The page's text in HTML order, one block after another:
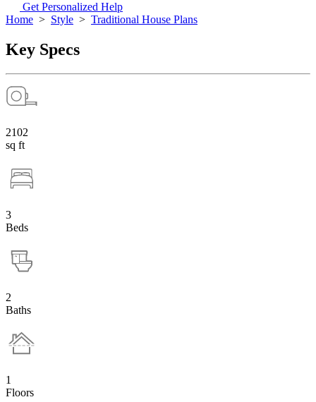
Get Personalized Help
Home > Style > Traditional House Plans
Key Specs
2102
sq ft
3
Beds
2
Baths
1
Floors